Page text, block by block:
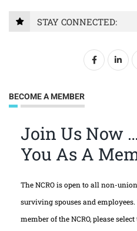
STAY CONNECTED:
BECOME A MEMBER
Join Us Now
You As A
The NCRO is open to all non-
surviving spouses and employees.
member of the NCRO, please